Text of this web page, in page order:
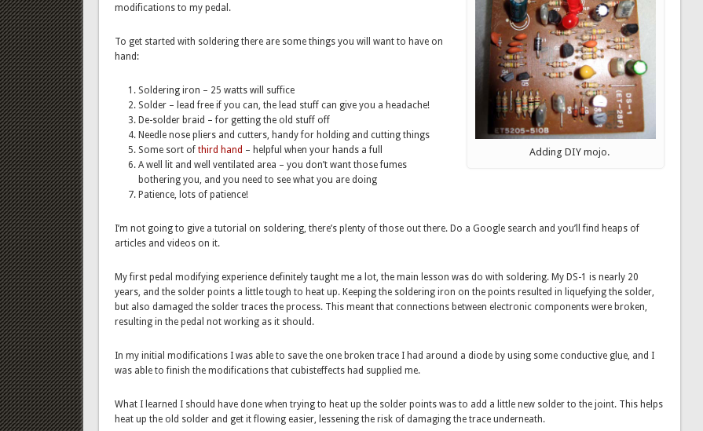
Adding DIY mojo.
modifications to my pedal.
To get started with soldering there are some things you will want to have on
hand:
Soldering iron – 25 watts will suffice
Solder – lead free if you can, the lead stuff can give you a headache!
De-solder braid – for getting the old stuff off
Needle nose pliers and cutters, handy for holding and cutting things
Some sort of third hand – helpful when your hands a full
A well lit and well ventilated area – you don’t want those fumes
bothering you, and you need to see what you are doing
Patience, lots of patience!
I’m not going to give a tutorial on soldering, there’s plenty of those out there. Do a Google search and you’ll find heaps of
articles and videos on it.
My first pedal modifying experience definitely taught me a lot, the main lesson was do with soldering. My DS-1 is nearly 20
years, and the solder points a little tough to heat up. Keeping the soldering iron on the points resulted in liquefying the solder,
but also damaged the solder traces the process. This meant that connections between electronic components were broken,
resulting in the pedal not working as it should.
In my initial modifications I was able to save the one broken trace I had around a diode by using some conductive glue, and I
was able to finish the modifications that cubisteffects had supplied me.
What I learned I should have done when trying to heat up the solder points was to add a little new solder to the joint. This helps
heat up the old solder and get it flowing easier, lessening the risk of damaging the trace underneath.